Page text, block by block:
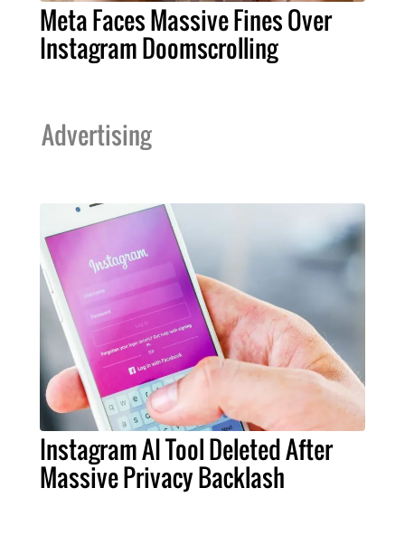
Meta Faces Massive Fines Over
Instagram Doomscrolling
Advertising
Instagram AI Tool Deleted After
Massive Privacy Backlash